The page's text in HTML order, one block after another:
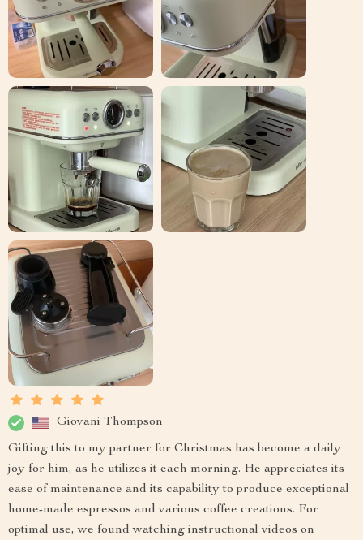
Giovani Thompson
Gifting this to my partner for Christmas has become a daily
joy for him, as he utilizes it each morning. He appreciates its
ease of maintenance and its capability to produce exceptional
home-made espressos and various coffee creations. For
optimal use, we found watching instructional videos on